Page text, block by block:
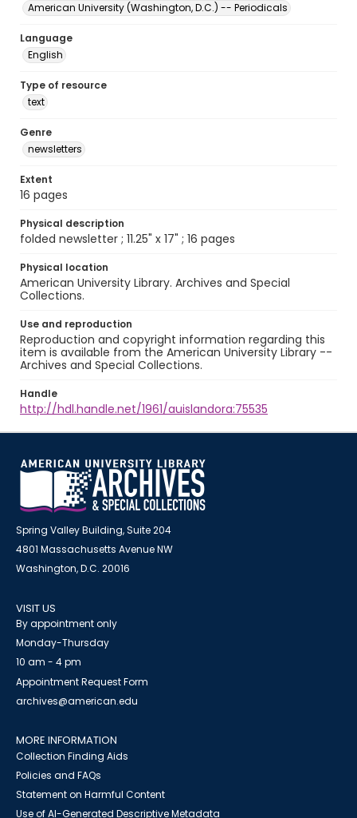
American University (Washington, D.C.) -- Periodicals
Language
English
Type of resource
text
Genre
newsletters
Extent
16 pages
Physical description
folded newsletter ; 11.25" x 17" ; 16 pages
Physical location
American University Library. Archives and Special
Collections.
Use and reproduction
Reproduction and copyright information regarding this
item is available from the American University Library --
Archives and Special Collections.
Handle
http://hdl.handle.net/1961/auislandora:75535
Spring Valley Building, Suite 204
4801 Massachusetts Avenue NW
Washington, D.C. 20016
VISIT US
By appointment only
Monday-Thursday
10 am - 4 pm
Appointment Request Form
archives@american.edu
MORE INFORMATION
Collection Finding Aids
Policies and FAQs
Statement on Harmful Content
Use of AI-Generated Descriptive Metadata